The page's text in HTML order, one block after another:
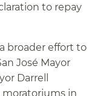
to repay
broader effort to
José Mayor
Darrell
in